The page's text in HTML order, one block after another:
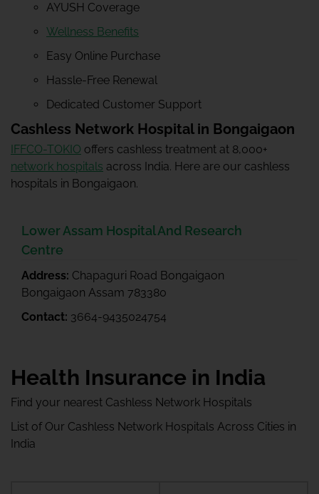
AYUSH Coverage
Wellness Benefits
Easy Online Purchase
Hassle-Free Renewal
Dedicated Customer Support
Cashless Network Hospital in Bongaigaon
IFFCO-TOKIO offers cashless treatment at 8,000+
network hospitals across India. Here are our cashless
hospitals in Bongaigaon.
Lower Assam Hospital And Research
Centre
Address: Chapaguri Road Bongaigaon
Bongaigaon Assam 783380
Contact: 3664-9435024754
Health Insurance in India
Find your nearest Cashless Network Hospitals
List of Our Cashless Network Hospitals Across Cities in
India